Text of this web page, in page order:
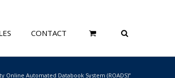
CONTACT
Online Automated Databook System (ROADS)”